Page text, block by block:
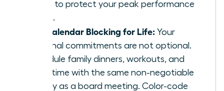
drains to protect your peak performance
zones.
Use Calendar Blocking for Life: Your
personal commitments are not optional.
Schedule family dinners, workouts, and
quiet time with the same non-negotiable
priority as a board meeting. Color-code